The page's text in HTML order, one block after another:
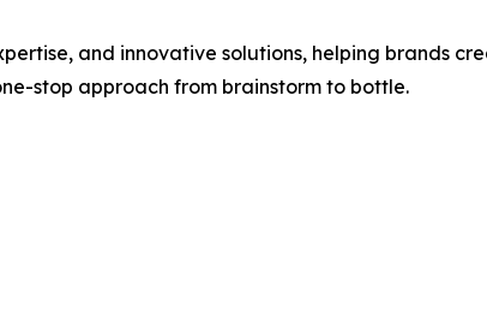
and innovative solutions, helping brands
stop approach from brainstorm to bottle.